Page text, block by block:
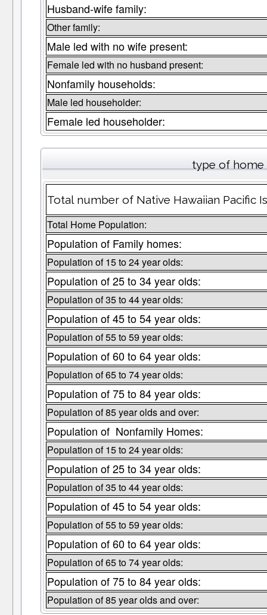
Husband-wife family:
Other family:
Male led with no wife present:
Female led with no husband present:
Nonfamily households:
Male led householder:
Female led householder:
type of home
Total number of Native Hawaiian Pacific
Total Home Population:
Population of Family homes:
Population of 15 to 24 year olds:
Population of 25 to 34 year olds:
Population of 35 to 44 year olds:
Population of 45 to 54 year olds:
Population of 55 to 59 year olds:
Population of 60 to 64 year olds:
Population of 65 to 74 year olds:
Population of 75 to 84 year olds:
Population of 85 year olds and over:
Population of Nonfamily Homes:
Population of 15 to 24 year olds:
Population of 25 to 34 year olds:
Population of 35 to 44 year olds:
Population of 45 to 54 year olds:
Population of 55 to 59 year olds:
Population of 60 to 64 year olds:
Population of 65 to 74 year olds:
Population of 75 to 84 year olds:
Population of 85 year olds and over: